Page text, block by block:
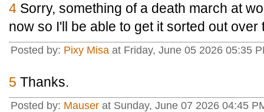
4 Sorry, something of a death march at
now so I'll be able to get it sorted out
Posted by: Pixy Misa at Friday, June 05 2026 05:35
5 Thanks.
Posted by: Mauser at Sunday, June 07 2026 04:45